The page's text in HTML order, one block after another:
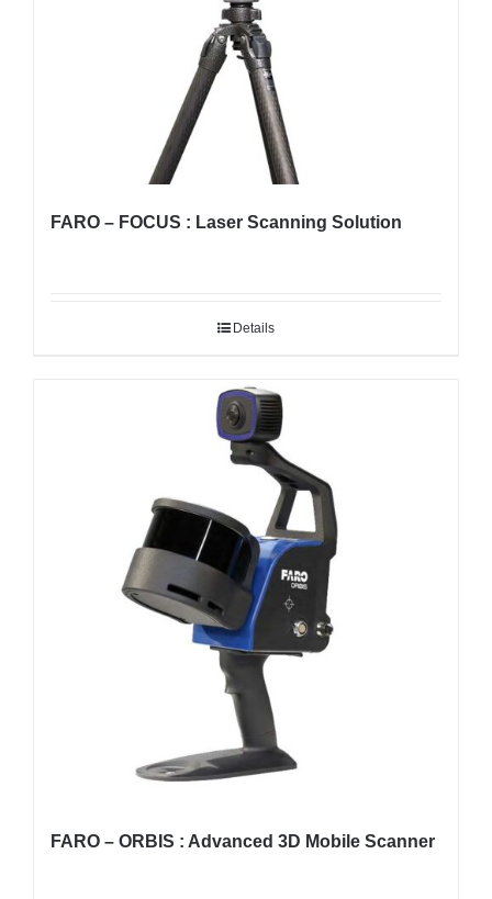
FARO – FOCUS : Laser Scanning Solution
Details
FARO – ORBIS : Advanced 3D Mobile Scanner